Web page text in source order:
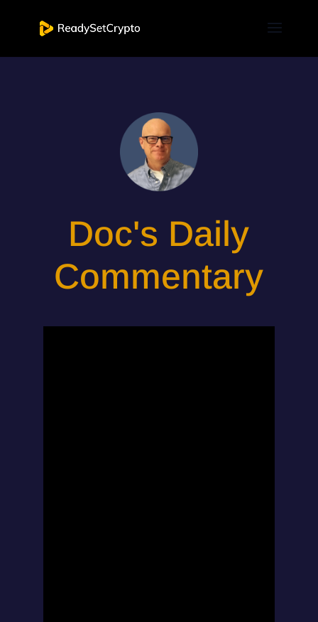
Doc's Daily
Commentary